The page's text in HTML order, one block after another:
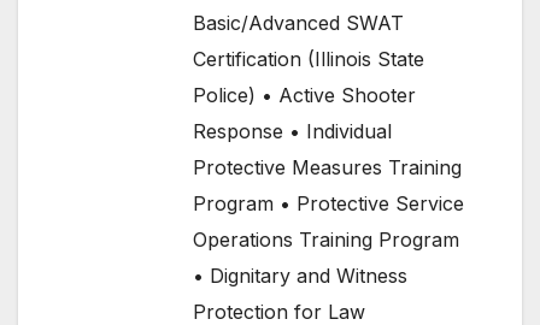
Basic/Advanced SWAT
Certification (Illinois State
Police) • Active Shooter
Response • Individual
Protective Measures Training
Program • Protective Service
Operations Training Program
• Dignitary and Witness
Protection for Law